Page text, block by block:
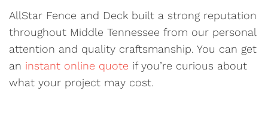
AllStar Fence and Deck built a strong reputation
throughout Middle Tennessee from our personal
attention and quality craftsmanship. You can get
an instant online quote if you’re curious about
what your project may cost.